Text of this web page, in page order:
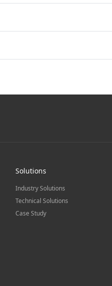
Solutions
Industry Solutions
Technical Solutions
Case Study